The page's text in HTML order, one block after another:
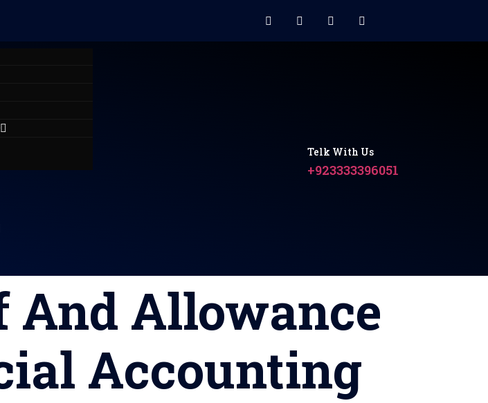
Telk With Us
+923333396051
Allowance
Accounting